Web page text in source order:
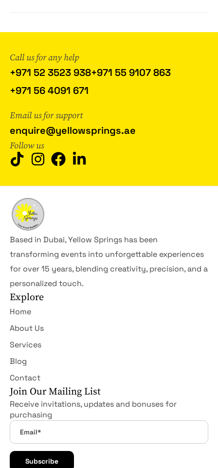
Call us for any help
+971 52 3523 938+971 55 9107 863
+971 56 4091 671
Email us for support
enquire@yellowsprings.ae
Follow us
Based in Dubai, Yellow Springs has been
transforming events into unforgettable experiences
for over 15 years, blending creativity, precision, and a
personalized touch.
Explore
Home
About Us
Services
Blog
Contact
Join Our Mailing List
Receive invitations, updates and bonuses for
purchasing